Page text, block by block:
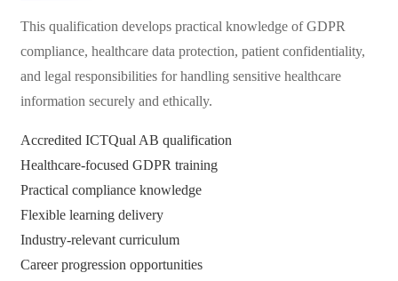
This qualification develops practical knowledge of GDPR
compliance, healthcare data protection, patient confidentiality,
and legal responsibilities for handling sensitive healthcare
information securely and ethically.
Accredited ICTQual AB qualification
Healthcare-focused GDPR training
Practical compliance knowledge
Flexible learning delivery
Industry-relevant curriculum
Career progression opportunities